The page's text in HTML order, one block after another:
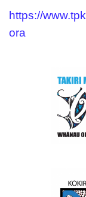
https://
ora